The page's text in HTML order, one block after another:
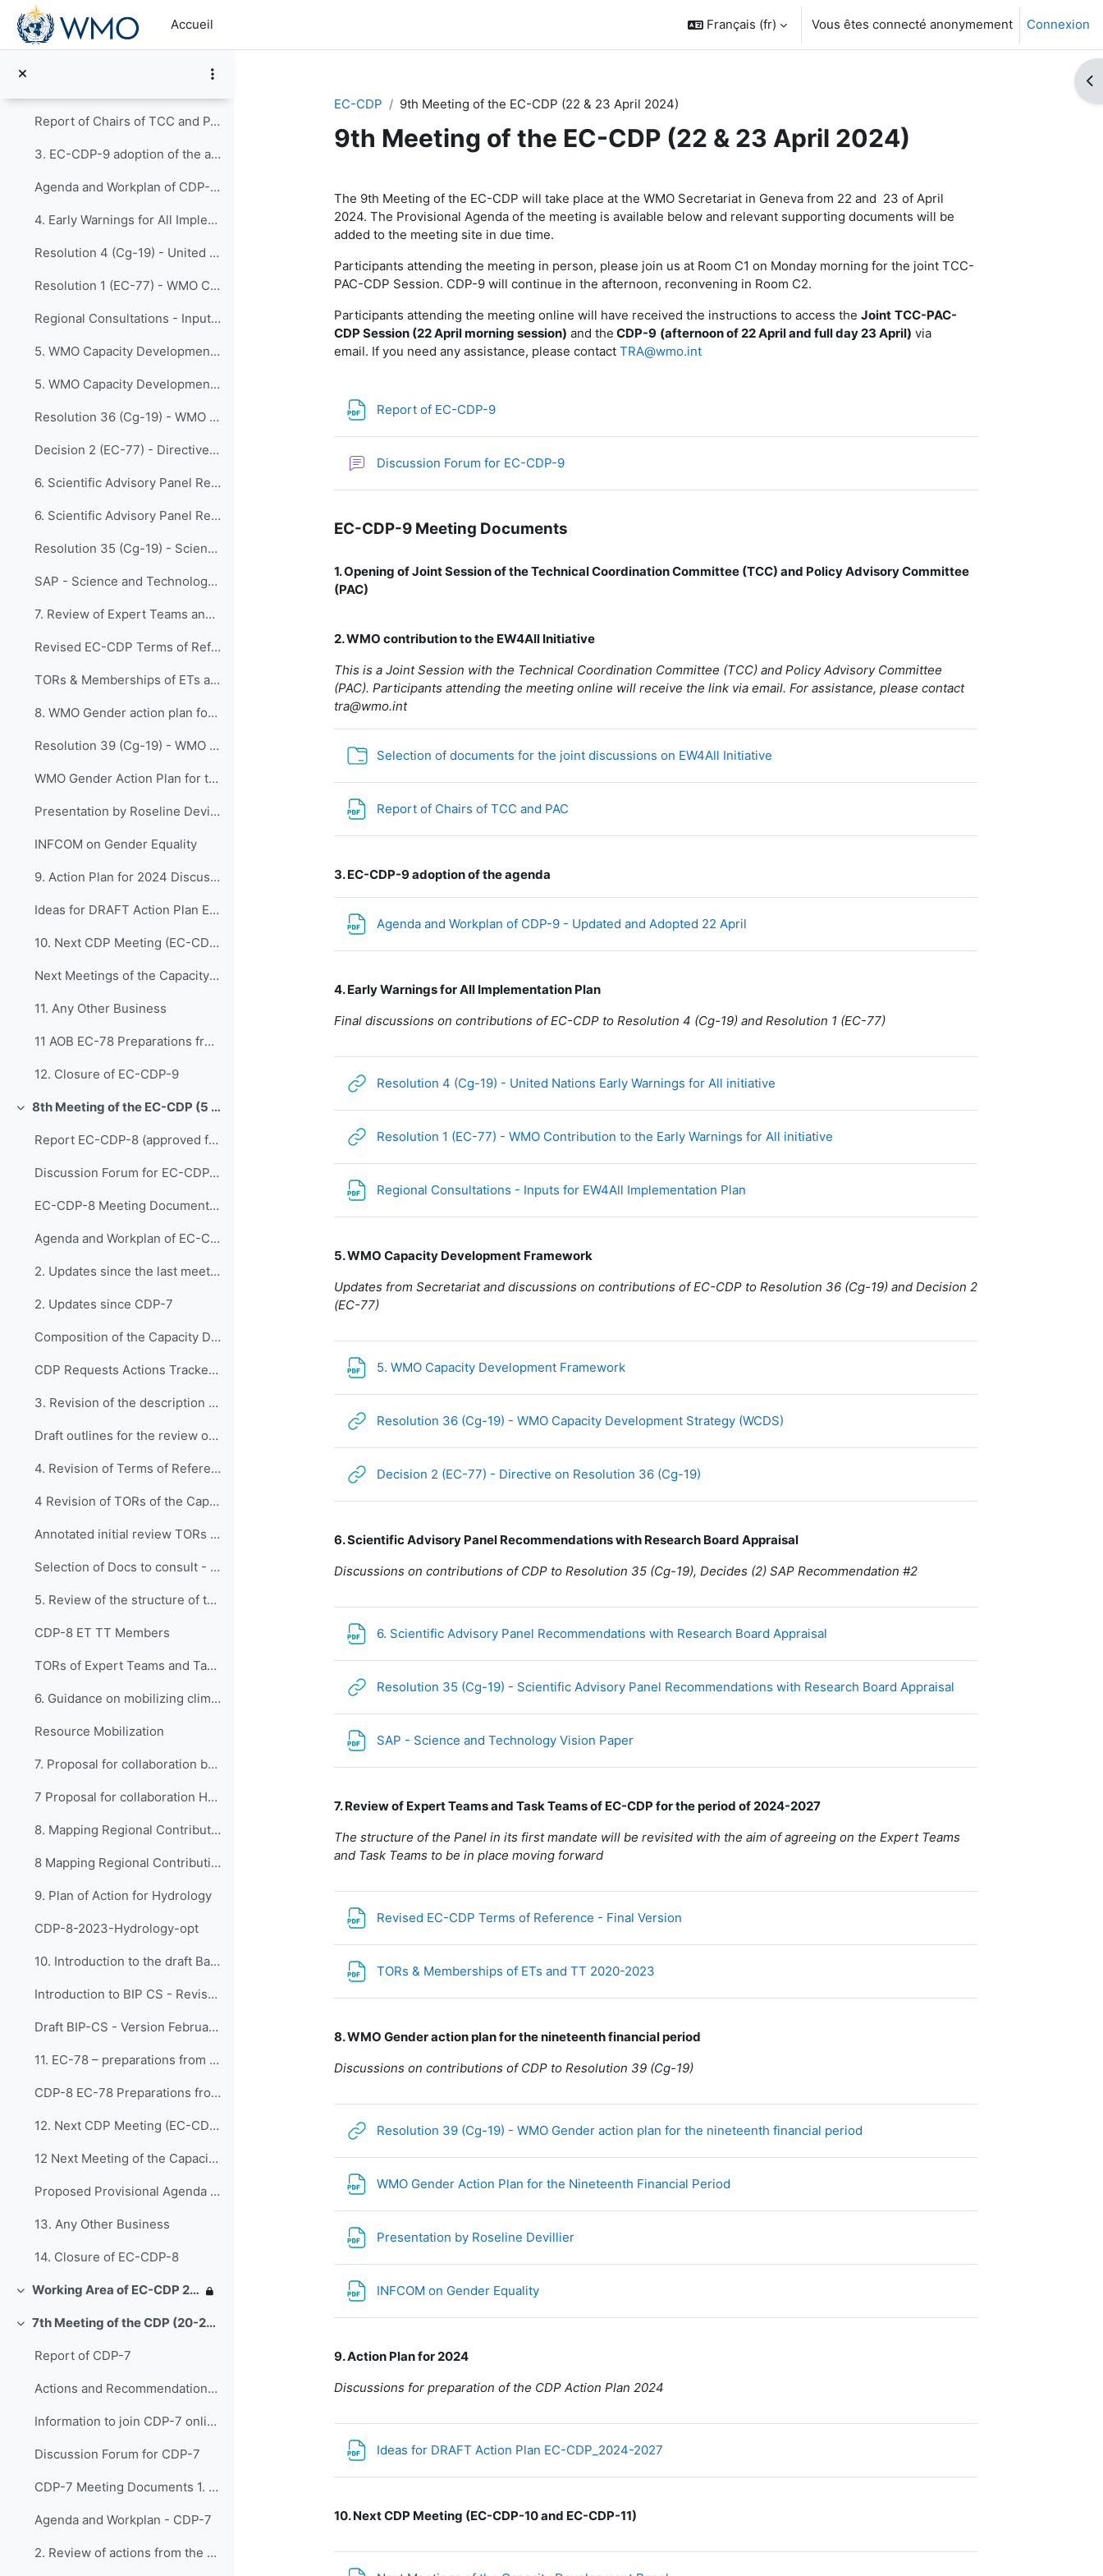
Passer au contenu principal
Accueil
Français ‎(fr)‎ Vous êtes connecté anonymement Connexion
Discussion Forum for EC-CDP-9
Report of Chairs of TCC and PAC
3. EC-CDP-9 adoption of the agenda
Agenda and Workplan of CDP-9 - Updated and Adopted 22 April
4. Early Warnings for All Implementation Plan Fina...
Resolution 4 (Cg-19) - United Nations Early Warnings for All initiative
Resolution 1 (EC-77) - WMO Contribution to the Early Warnings for All initiative
Regional Consultations - Inputs for EW4All Implementation Plan
5. WMO Capacity Development Framework Updates from...
5. WMO Capacity Development Framework
Resolution 36 (Cg-19) - WMO Capacity Development Strategy (WCDS)
Decision 2 (EC-77) - Directive on Resolution 36 (Cg-19)
6. Scientific Advisory Panel Recommendations with ...
6. Scientific Advisory Panel Recommendations with Research Board Appraisal
Resolution 35 (Cg-19) - Scientific Advisory Panel Recommendations with Research Board Appraisal
SAP - Science and Technology Vision Paper
7. Review of Expert Teams and Task Teams of EC-CDP...
Revised EC-CDP Terms of Reference - Final Version
TORs & Memberships of ETs and TT 2020-2023
8. WMO Gender action plan for the nineteenth finan...
Resolution 39 (Cg-19) - WMO Gender action plan for the nineteenth financial period
WMO Gender Action Plan for the Nineteenth Financial Period
Presentation by Roseline Devillier
INFCOM on Gender Equality
9. Action Plan for 2024 Discussions for preparatio...
Ideas for DRAFT Action Plan EC-CDP_2024-2027
10. Next CDP Meeting (EC-CDP-10 and EC-CDP-11)
Next Meetings of the Capacity Development Panel
11. Any Other Business
11 AOB EC-78 Preparations from EC-CDP
12. Closure of EC-CDP-9
Replier 8th Meeting of the EC-CDP (5 & 6 February 2024)
Report EC-CDP-8 (approved full report)
Discussion Forum for EC-CDP-8
EC-CDP-8 Meeting Documents 1. Opening of E...
Agenda and Workplan of EC-CDP-8 - Updated 1 February 2024
2. Updates since the last meeting of the Capacity ...
2. Updates since CDP-7
Composition of the Capacity Development Panel - Updated 6 February 2024
CDP Requests Actions Tracker V1
3. Revision of the description of the WMO C...
Draft outlines for the review of the major programmes: capacity development programme and regional programme TCC-1(2023)-Doc+4.1+Add
4. Revision of Terms of Reference of EC-CDP
4 Revision of TORs of the Capacity Development Panel
Annotated initial review TORs CDP 2023
Selection of Docs to consult - Review of ToRs
5. Review of the structure of the Panel: Ex...
CDP-8 ET TT Members
TORs of Expert Teams and Task Team (2020-2023)
6. Guidance on mobilizing climate and devel...
Resource Mobilization
7. Proposal for collaboration between HMEI ...
7 Proposal for collaboration HMEI and WMO RTCs
8. Mapping Regional Contributions: Bodies E...
8 Mapping Regional Contributions
9. Plan of Action for Hydrology
CDP-8-2023-Hydrology-opt
10. Introduction to the draft Basic Instruction Pl...
Introduction to BIP CS - Revised 2 February 2024
Draft BIP-CS - Version February 2024
11. EC-78 – preparations from CDP
CDP-8 EC-78 Preparations from EC-CDP
12. Next CDP Meeting (EC-CDP-9)
12 Next Meeting of the Capacity Development Panel (EC-CDP-9)
Proposed Provisional Agenda EC-CDP-9
13. Any Other Business
14. Closure of EC-CDP-8
Replier Working Area of EC-CDP 2020-2023
Replier 7th Meeting of the CDP (20-22 March 2023)
Report of CDP-7
Actions and Recommendations from CDP-7
Information to join CDP-7 online
Discussion Forum for CDP-7
CDP-7 Meeting Documents 1. Opening of CDP-...
Agenda and Workplan - CDP-7
2. Review of actions from the report of the F...
EC-CDP
9th Meeting of the EC-CDP (22 & 23 April 2024)
9th Meeting of the EC-CDP (22 & 23 April 2024)
Résumé de section
The 9th Meeting of the EC-CDP will take place at the WMO Secretariat in Geneva from 22 and 23 of April
2024. The Provisional Agenda of the meeting is available below and relevant supporting documents will be
added to the meeting site in due time.
Participants attending the meeting in person, please join us at Room C1 on Monday morning for the joint TCC-
PAC-CDP Session. CDP-9 will continue in the afternoon, reconvening in Room C2.
Participants attending the meeting online will have received the instructions to access the Joint TCC-PAC-
CDP Session (22 April morning session) and the CDP-9 (afternoon of 22 April and full day 23 April) via
email. If you need any assistance, please contact TRA@wmo.int
Report of EC-CDP-9
Discussion Forum for EC-CDP-9
EC-CDP-9 Meeting Documents
1. Opening of Joint Session of the Technical Coordination Committee (TCC) and Policy Advisory Committee
(PAC)
2. WMO contribution to the EW4All Initiative
This is a Joint Session with the Technical Coordination Committee (TCC) and Policy Advisory Committee
(PAC). Participants attending the meeting online will receive the link via email. For assistance, please contact
tra@wmo.int
Selection of documents for the joint discussions on EW4All InitiativeDossier
Report of Chairs of TCC and PAC
3. EC-CDP-9 adoption of the agenda
Agenda and Workplan of CDP-9 - Updated and Adopted 22 April
4. Early Warnings for All Implementation Plan
Final discussions on contributions of EC-CDP to Resolution 4 (Cg-19) and Resolution 1 (EC-77)
Resolution 4 (Cg-19) - United Nations Early Warnings for All initiativeURL
Resolution 1 (EC-77) - WMO Contribution to the Early Warnings for All initiativeURL
Regional Consultations - Inputs for EW4All Implementation Plan
5. WMO Capacity Development Framework
Updates from Secretariat and discussions on contributions of EC-CDP to Resolution 36 (Cg-19) and Decision 2
(EC-77)
5. WMO Capacity Development Framework
Resolution 36 (Cg-19) - WMO Capacity Development Strategy (WCDS)URL
Decision 2 (EC-77) - Directive on Resolution 36 (Cg-19)URL
6. Scientific Advisory Panel Recommendations with Research Board Appraisal
Discussions on contributions of CDP to Resolution 35 (Cg-19), Decides (2) SAP Recommendation #2
6. Scientific Advisory Panel Recommendations with Research Board Appraisal
Resolution 35 (Cg-19) - Scientific Advisory Panel Recommendations with Research Board AppraisalURL
SAP - Science and Technology Vision Paper
7. Review of Expert Teams and Task Teams of EC-CDP for the period of 2024-2027
The structure of the Panel in its first mandate will be revisited with the aim of agreeing on the Expert Teams
and Task Teams to be in place moving forward
Revised EC-CDP Terms of Reference - Final Version
TORs & Memberships of ETs and TT 2020-2023
8. WMO Gender action plan for the nineteenth financial period
Discussions on contributions of CDP to Resolution 39 (Cg-19)
Resolution 39 (Cg-19) - WMO Gender action plan for the nineteenth financial periodURL
WMO Gender Action Plan for the Nineteenth Financial Period
Presentation by Roseline Devillier
INFCOM on Gender Equality
9. Action Plan for 2024
Discussions for preparation of the CDP Action Plan 2024
Ideas for DRAFT Action Plan EC-CDP_2024-2027
10. Next CDP Meeting (EC-CDP-10 and EC-CDP-11)